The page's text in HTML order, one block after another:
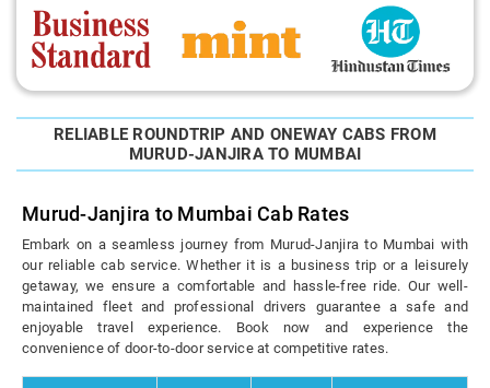
RELIABLE ROUNDTRIP AND ONEWAY CABS FROM
MURUD-JANJIRA TO MUMBAI
Murud-Janjira to Mumbai Cab Rates
Embark on a seamless journey from Murud-Janjira to Mumbai with
our reliable cab service. Whether it is a business trip or a leisurely
getaway, we ensure a comfortable and hassle-free ride. Our well-
maintained fleet and professional drivers guarantee a safe and
enjoyable travel experience. Book now and experience the
convenience of door-to-door service at competitive rates.